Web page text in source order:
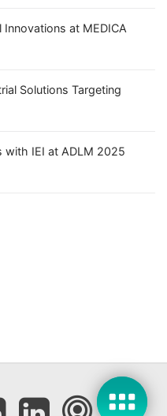
at MEDICA
Solutions Targeting
with IEI at ADLM 2025